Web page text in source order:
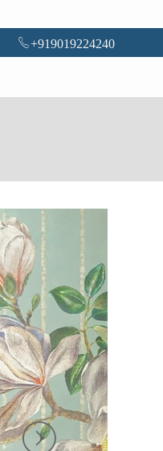
+919019224240